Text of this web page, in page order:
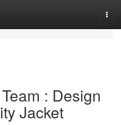
: Design
Jacket